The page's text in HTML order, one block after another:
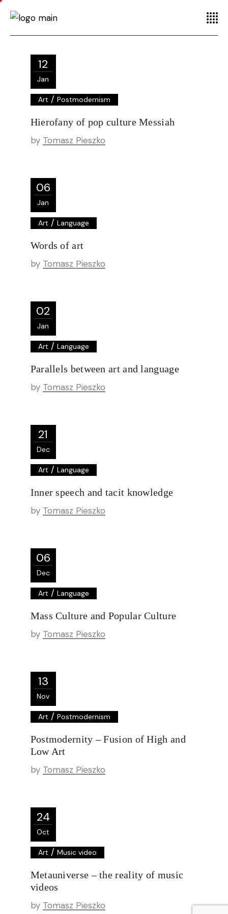
12
Jan
Art / Postmodernism
Hierofany of pop culture Messiah
by Tomasz Pieszko
06
Jan
Art / Language
Words of art
by Tomasz Pieszko
02
Jan
Art / Language
Parallels between art and language
by Tomasz Pieszko
21
Dec
Art / Language
Inner speech and tacit knowledge
by Tomasz Pieszko
06
Dec
Art / Language
Mass Culture and Popular Culture
by Tomasz Pieszko
13
Nov
Art / Postmodernism
Postmodernity – Fusion of High and
Low Art
by Tomasz Pieszko
24
Oct
Art / Music video
Metauniverse – the reality of music
videos
by Tomasz Pieszko